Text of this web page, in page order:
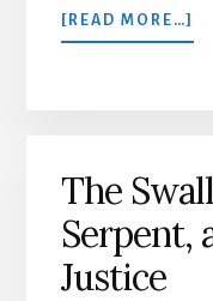
[READ MORE…]
The
Serpent,
Justice